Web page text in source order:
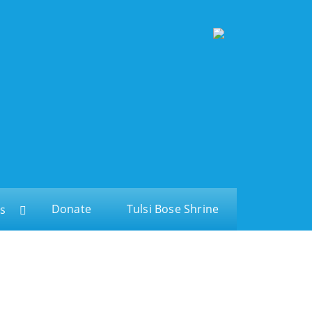
Donate Tulsi Bose Shrine